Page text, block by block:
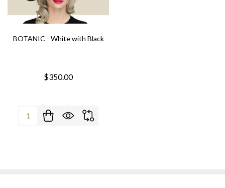
BOTANIC - White with Black
$350.00
Quantity: